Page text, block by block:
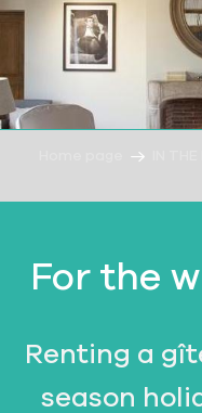
For the
Renting a
season